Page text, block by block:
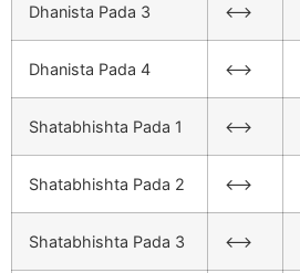
Dhanista Pada 3 <–>
Dhanista Pada 4 <–>
Shatabhishta Pada 1 <–>
Shatabhishta Pada 2 <–>
Shatabhishta Pada 3 <–>